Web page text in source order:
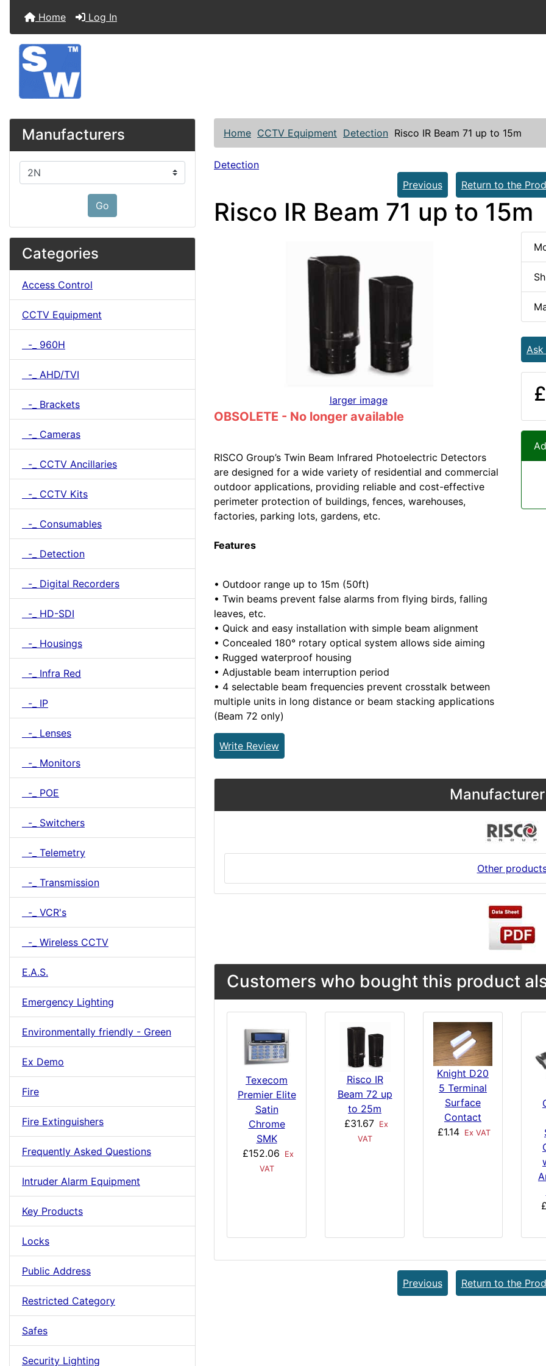
Home Log In
Manufacturers
Please select ...
Go
Categories
Access Control
CCTV Equipment
-_ 960H
-_ AHD/TVI
-_ Brackets
-_ Cameras
-_ CCTV Ancillaries
-_ CCTV Kits
-_ Consumables
-_ Detection
-_ Digital Recorders
-_ HD-SDI
-_ Housings
-_ Infra Red
-_ IP
-_ Lenses
-_ Monitors
-_ POE
-_ Switchers
-_ Telemetry
-_ Transmission
-_ VCR's
-_ Wireless CCTV
E.A.S.
Emergency Lighting
Environmentally friendly - Green
Ex Demo
Fire
Fire Extinguishers
Frequently Asked Questions
Intruder Alarm Equipment
Key Products
Locks
Public Address
Restricted Category
Safes
Security Lighting
Home CCTV Equipment Detection Risco IR Beam 71 up to 15m
Detection
Previous
Return to the
Risco IR Beam 71 up to 15m
larger image
OBSOLETE - No longer available
RISCO Group’s Twin Beam Infrared Photoelectric Detectors
are designed for a wide variety of residential and commercial
outdoor applications, providing reliable and cost-effective
perimeter protection of buildings, fences, warehouses,
factories, parking lots, gardens, etc.
Features
• Outdoor range up to 15m (50ft)
• Twin beams prevent false alarms from flying birds, falling
leaves, etc.
• Quick and easy installation with simple beam alignment
• Concealed 180° rotary optical system allows side aiming
• Rugged waterproof housing
• Adjustable beam interruption period
• 4 selectable beam frequencies prevent crosstalk between
multiple units in long distance or beam stacking applications
(Beam 72 only)
Write Review
Ask
Other
Customers who bought this product
Texecom
Premier Elite
Satin
Chrome
SMK
£152.06
Ex
VAT
Risco IR
Beam 72 up
to 25m
£31.67
Ex
VAT
Knight D20
5 Terminal
Surface
Contact
£1.14 Ex VAT
Previous Return to the